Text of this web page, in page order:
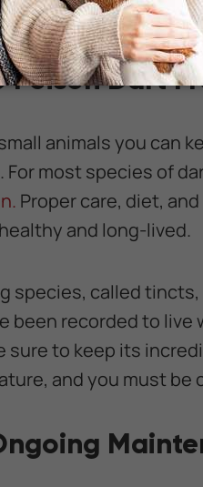
have a live supply of
Poison Dart
animals you can
most species of
Proper care, diet,
and long-lived.
species, called
been recorded to live
sure to keep its
and you must be